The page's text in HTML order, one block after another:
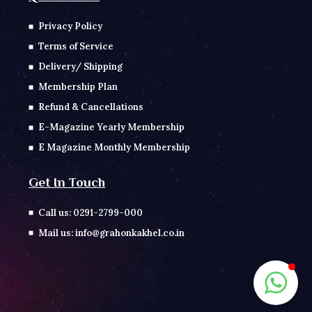
Privacy Policy
Terms of Service
Delivery/ Shipping
Membership Plan
Refund & Cancellations
E-Magazine Yearly Membership
E Magazine Monthly Membership
Get In Touch
Call us: 0291-2799-000
Mail us: info@grahonkakhel.co.in